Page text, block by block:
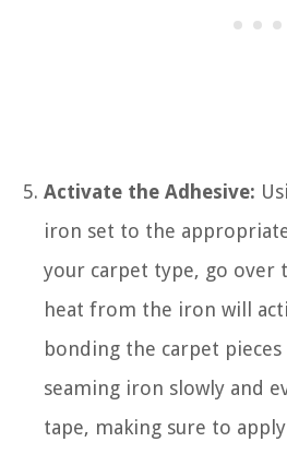
Activate the Adhesive:
iron set to the
your carpet type, go over
heat from the iron will
bonding the carpet
seaming iron slowly and
tape, making sure to